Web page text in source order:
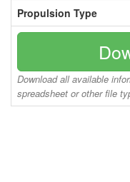
Propulsion Type
Download all available
spreadsheet or other file